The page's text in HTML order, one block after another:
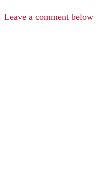
Leave a comment below